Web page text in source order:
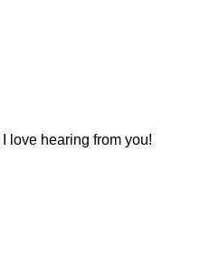
love hearing from you!